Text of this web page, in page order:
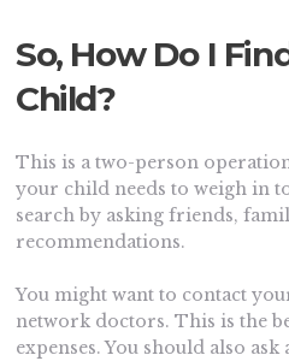
So, How Do I
Child?
This is a two-person
your child needs to weigh in
search by asking friends,
recommendations.
You might want to contact
network doctors. This is the
expenses. You should also